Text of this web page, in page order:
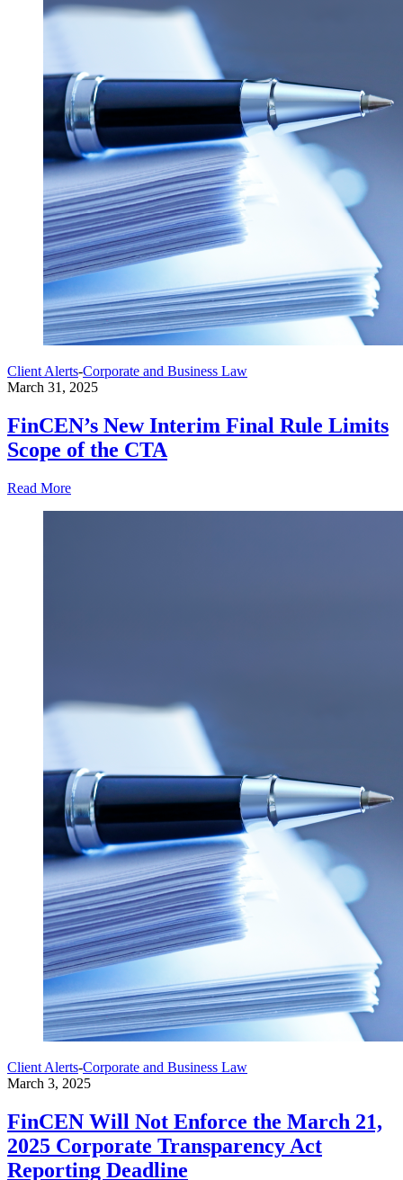
Client Alerts-Corporate and Business Law
March 31, 2025
FinCEN’s New Interim Final Rule Limits
Scope of the CTA
Read More
Client Alerts-Corporate and Business Law
March 3, 2025
FinCEN Will Not Enforce the March 21,
2025 Corporate Transparency Act
Reporting Deadline